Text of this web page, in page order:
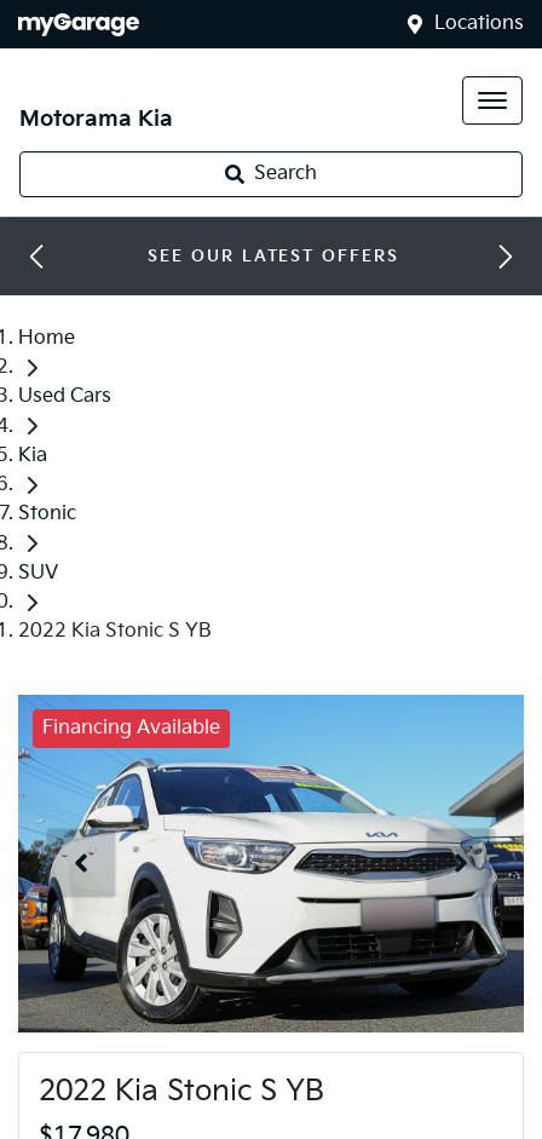
Locations
Motorama Kia
Search
SEE OUR LATEST OFFERS
Home
Used Cars
Kia
Stonic
SUV
2022 Kia Stonic S YB
Financing Available
2022 Kia Stonic S YB